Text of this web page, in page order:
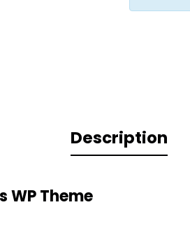
Description
WP Theme